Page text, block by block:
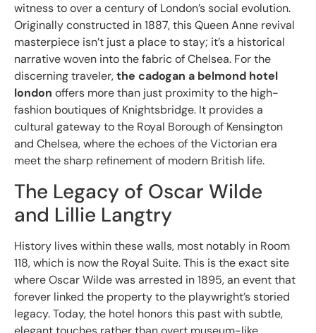
witness to over a century of London’s social evolution.
Originally constructed in 1887, this Queen Anne revival
masterpiece isn’t just a place to stay; it’s a historical
narrative woven into the fabric of Chelsea. For the
discerning traveler,the cadogan a belmond hotel
london offers more than just proximity to the high-
fashion boutiques of Knightsbridge. It provides a
cultural gateway to the Royal Borough of Kensington
and Chelsea, where the echoes of the Victorian era
meet the sharp refinement of modern British life.
The Legacy of Oscar Wilde
and Lillie Langtry
History lives within these walls, most notably in Room
118, which is now the Royal Suite. This is the exact site
where Oscar Wilde was arrested in 1895, an event that
forever linked the property to the playwright’s storied
legacy. Today, the hotel honors this past with subtle,